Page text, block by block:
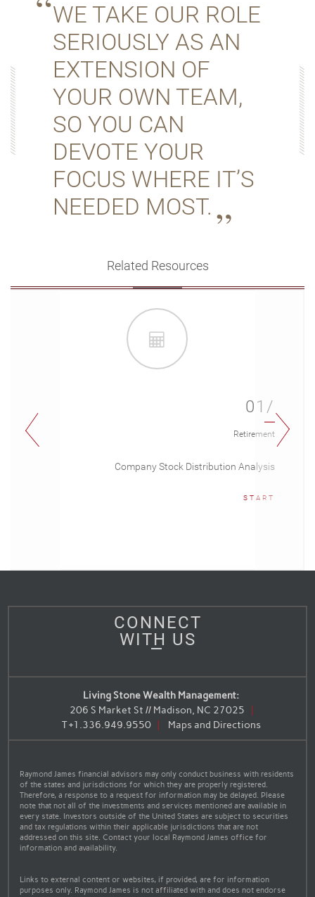
WE TAKE OUR ROLE
SERIOUSLY AS AN
EXTENSION OF
YOUR OWN TEAM,
SO YOU CAN
DEVOTE YOUR
FOCUS WHERE IT’S
NEEDED MOST.
Related Resources
01/
Retirement
Company Stock Distribution Analysis
START
CONNECT
WITH US
Living Stone Wealth Management:
206 S Market St // Madison, NC 27025
T+1.336.949.9550 Maps and Directions
Raymond James financial advisors may only conduct business with residents
of the states and jurisdictions for which they are properly registered.
Therefore, a response to a request for information may be delayed. Please
note that not all of the investments and services mentioned are available in
every state. Investors outside of the United States are subject to securities
and tax regulations within their applicable jurisdictions that are not
addressed on this site. Contact your local Raymond James office for
information and availability.
Links to external content or websites, if provided, are for information
purposes only. Raymond James is not affiliated with and does not endorse